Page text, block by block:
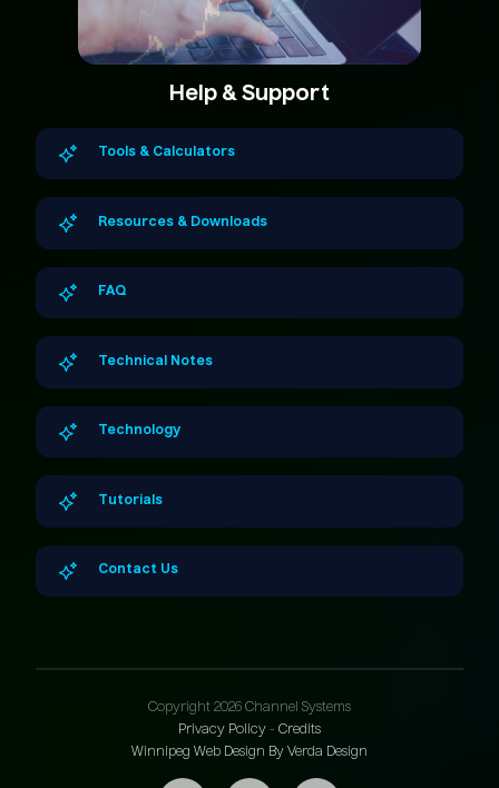
Help & Support
Tools & Calculators
Resources & Downloads
FAQ
Technical Notes
Technology
Tutorials
Contact Us
Copyright 2026 Channel Systems
Privacy Policy - Credits
Winnipeg Web Design By Verda Design